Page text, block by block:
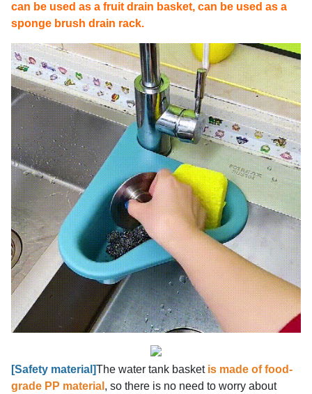
can be used as a fruit drain basket, can be used as a
sponge brush drain rack.
[Safety material]The water tank basketis made of food-
grade PP material , so there is no need to worry about